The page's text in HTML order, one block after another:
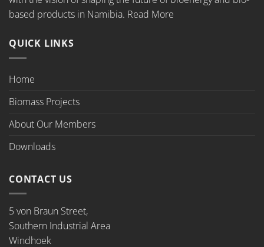
based products in Namibia. Read More
QUICK LINKS
Home
Biomass Projects
About Our Members
Downloads
CONTACT US
5 von Braun Street,
Southern Industrial Area
Windhoek